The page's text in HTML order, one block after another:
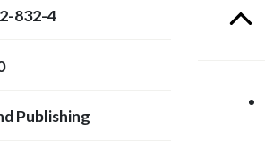
832-4
Publishing